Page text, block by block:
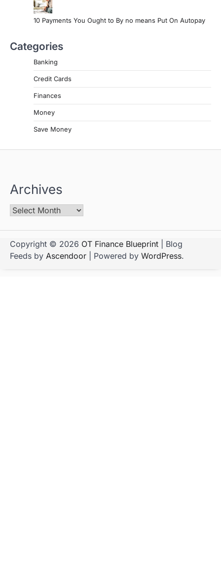
10 Payments You Ought to By no means Put On Autopay
Categories
Banking
Credit Cards
Finances
Money
Save Money
Archives
Copyright © 2026 OT Finance Blueprint | Blog
Feeds by Ascendoor | Powered by WordPress.